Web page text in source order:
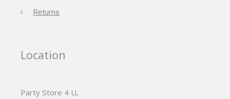
Returns
Location
Party Store 4 U,